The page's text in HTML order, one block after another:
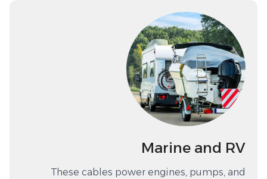
Marine and RV
These cables power engines, pumps, and